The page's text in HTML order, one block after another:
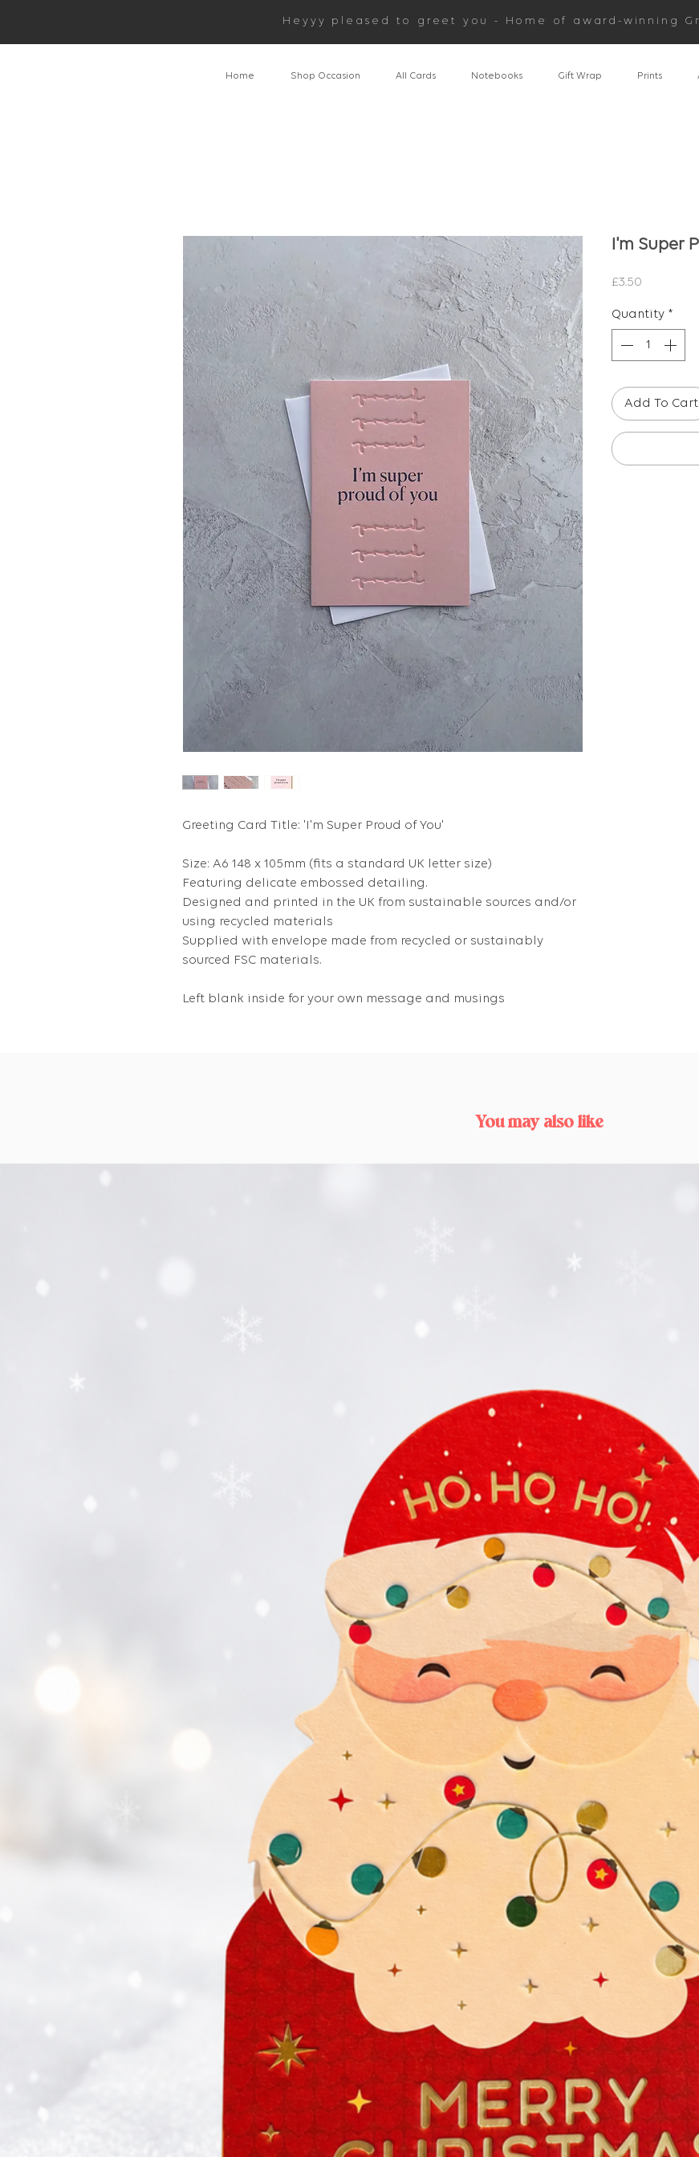
Heyyy pleased to greet you - Home of award-winning
Home Shop Occasion All Cards Notebooks Gift Wrap Prints
Greeting Card Title: 'I'm Super Proud of You'
Size: A6 148 x 105mm (fits a standard UK letter size)
Featuring delicate embossed detailing.
Designed and printed in the UK from sustainable sources and/or
using recycled materials
Supplied with envelope made from recycled or sustainably
sourced FSC materials.
Left blank inside for your own message and musings
I'm Super
£3.50
Quantity *
Add To Cart
You may also like